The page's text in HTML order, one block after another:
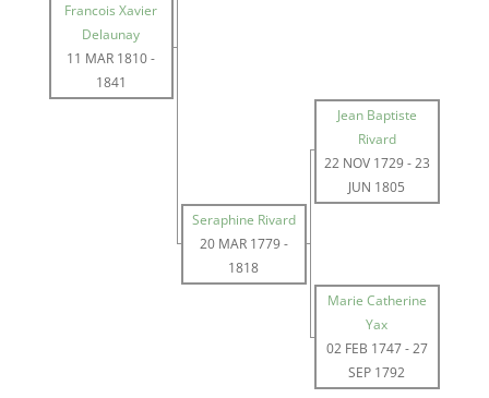
Francois Xavier
Delaunay
11 MAR 1810-
1841
Jean Baptiste
Rivard
22 NOV 1729-23
JUN 1805
Seraphine Rivard
20 MAR 1779-
1818
Marie Catherine
Yax
02 FEB 1747-27
SEP 1792